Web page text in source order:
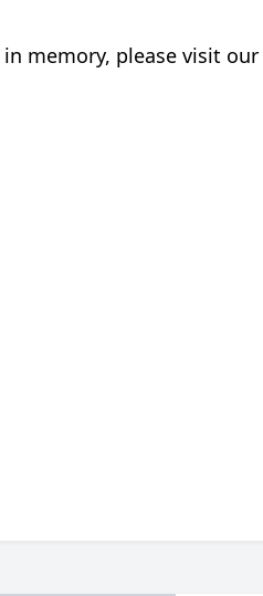
in memory, please visit our